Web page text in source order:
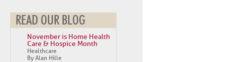
READ OUR BLOG
November is Home Health
Care & Hospice Month
Healthcare
By Alan Hille